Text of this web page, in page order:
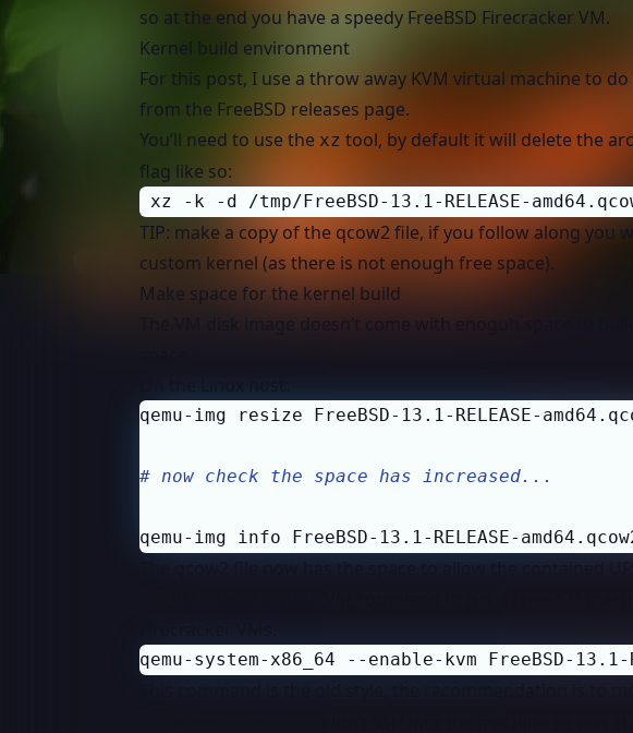
so at the end you have a speedy FreeBSD Firecracker VM.
Kernel build environment
For this post, I use a throw away KVM virtual machine to
from the FreeBSD releases page.
You’ll need to use the xz tool, by default it will delete the
flag like so:
xz -k -d /tmp/FreeBSD-13.1-RELEASE-
TIP: make a copy of the qcow2 file, if you follow along you
custom kernel (as there is not enough free space).
Make space for the kernel build
The VM disk image doesn’t come with enoguh space to
# now check the space has increased...
qemu-img info FreeBSD-13.1-RELEASE-
The qcow2 file now has the space to allow the contained
qemu-system-x86_64 --enable-kvm FreeBSD-